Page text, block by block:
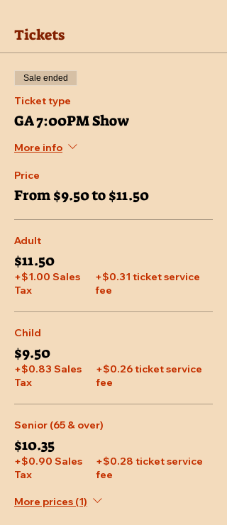
Tickets
Sale ended
Ticket type
GA 7:00PM Show
More info
Price
From $9.50 to $11.50
Adult
$11.50
+$1.00 Sales
Tax
+$0.31 ticket service
fee
Child
$9.50
+$0.83 Sales
Tax
+$0.26 ticket service
fee
Senior (65 & over)
$10.35
+$0.90 Sales
Tax
+$0.28 ticket service
fee
More prices (1)